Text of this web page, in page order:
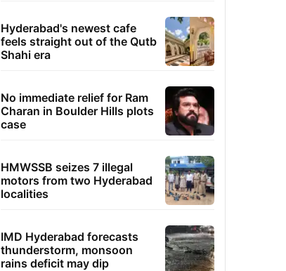
Hyderabad's newest cafe
feels straight out of the Qutb
Shahi era
No immediate relief for Ram
Charan in Boulder Hills plots
case
HMWSSB seizes 7 illegal
motors from two Hyderabad
localities
IMD Hyderabad forecasts
thunderstorm, monsoon
rains deficit may dip